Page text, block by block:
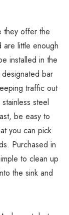
they offer the
are little enough
installed in the
bar
traffic out
steel
be easy to
you can pick
Purchased in
to clean up
the sink and